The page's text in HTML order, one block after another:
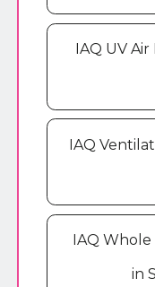
IAQ UV
IAQ
IAQ
in